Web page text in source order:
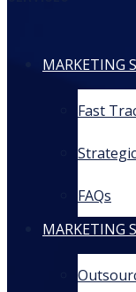
MARKETING
Fast
FAQs
MARKETING